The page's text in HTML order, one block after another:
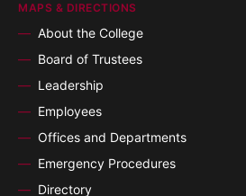
MAPS & DIRECTIONS
About the College
Board of Trustees
Leadership
Employees
Offices and Departments
Emergency Procedures
Directory